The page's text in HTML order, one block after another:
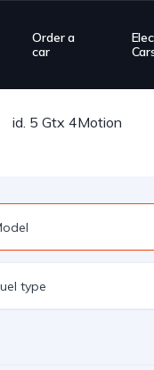
Order a
car
id. 5 Gtx 4Motion